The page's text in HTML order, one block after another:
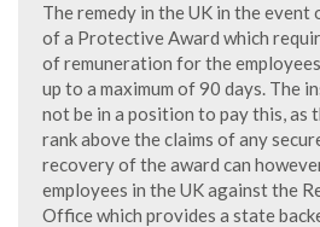
The remedy in the UK in the event
of a Protective Award which
of remuneration for the
up to a maximum of 90 days. The
not be in a position to pay this, as
rank above the claims of any
recovery of the award can
employees in the UK against the
Office which provides a state